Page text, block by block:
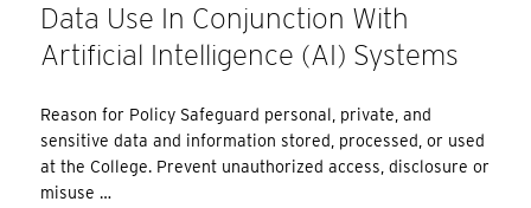
Data Use In Conjunction With
Artificial Intelligence (AI) Systems
Reason for Policy Safeguard personal, private, and
sensitive data and information stored, processed, or used
at the College. Prevent unauthorized access, disclosure or
misuse …